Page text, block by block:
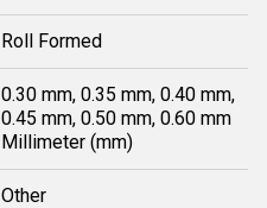
Roll Formed
0.30 mm, 0.35 mm, 0.40 mm,
0.45 mm, 0.50 mm, 0.60 mm
Millimeter (mm)
Other